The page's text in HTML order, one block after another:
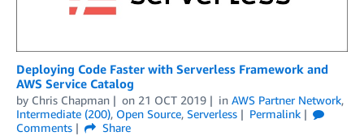
Deploying Code Faster with Serverless Framework and
AWS Service Catalog
by Chris Chapman on 21 OCT 2019 in AWS Partner Network,
Intermediate (200), Open Source, Serverless
Permalink
Comments
Share